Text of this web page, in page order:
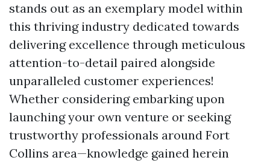
stands out as an exemplary model within
this thriving industry dedicated towards
delivering excellence through meticulous
attention-to-detail paired alongside
unparalleled customer experiences!
Whether considering embarking upon
launching your own venture or seeking
trustworthy professionals around Fort
Collins area—knowledge gained herein